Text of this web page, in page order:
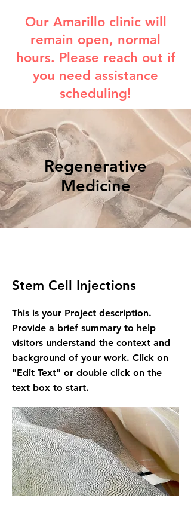
Our Amarillo clinic will
remain open, normal
hours. Please reach out if
you need assistance
scheduling!
Regenerative
Medicine
Stem Cell Injections
This is your Project description.
Provide a brief summary to help
visitors understand the context and
background of your work. Click on
"Edit Text" or double click on the
text box to start.